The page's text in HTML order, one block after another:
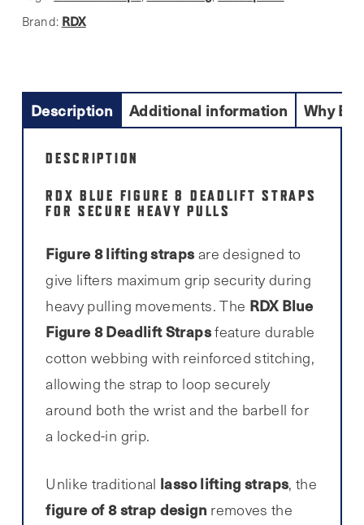
Brand: RDX
Description Additional information Why
DESCRIPTION
RDX BLUE FIGURE 8 DEADLIFT STRAPS
FOR SECURE HEAVY PULLS
Figure 8 lifting straps are designed to
give lifters maximum grip security during
heavy pulling movements. The RDX Blue
Figure 8 Deadlift Strapsfeature durable
cotton webbing with reinforced stitching,
allowing the strap to loop securely
around both the wrist and the barbell for
a locked-in grip.
Unlike traditional lasso lifting straps, the
figure of 8 strap design removes the